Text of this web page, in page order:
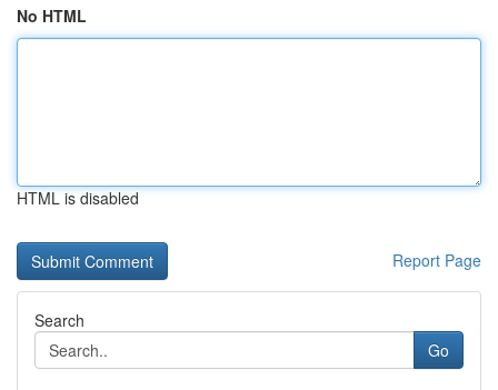
No HTML
HTML is disabled
Report Page
Search
Go